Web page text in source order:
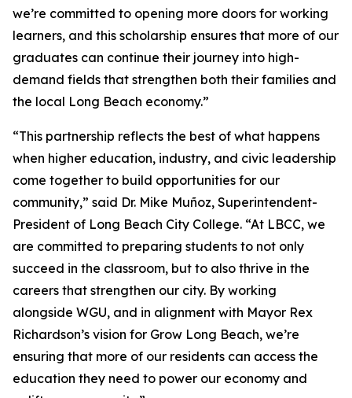
we’re committed to opening more doors for working
learners, and this scholarship ensures that more of our
graduates can continue their journey into high-
demand fields that strengthen both their families and
the local Long Beach economy.”
“This partnership reflects the best of what happens
when higher education, industry, and civic leadership
come together to build opportunities for our
community,” said Dr. Mike Muñoz, Superintendent-
President of Long Beach City College. “At LBCC, we
are committed to preparing students to not only
succeed in the classroom, but to also thrive in the
careers that strengthen our city. By working
alongside WGU, and in alignment with Mayor Rex
Richardson’s vision for Grow Long Beach, we’re
ensuring that more of our residents can access the
education they need to power our economy and